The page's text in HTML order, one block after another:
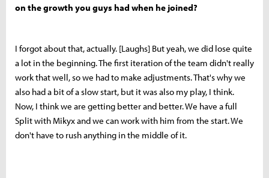
on the growth you guys had when he joined?
I forgot about that, actually. [Laughs] But yeah, we did lose quite
a lot in the beginning. The first iteration of the team didn't really
work that well, so we had to make adjustments. That's why we
also had a bit of a slow start, but it was also my play, I think.
Now, I think we are getting better and better. We have a full
Split with Mikyx and we can work with him from the start. We
don't have to rush anything in the middle of it.